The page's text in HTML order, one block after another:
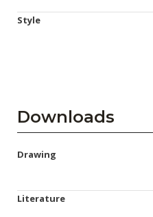
Style
Downloads
Drawing
Literature